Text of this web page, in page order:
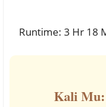
Runtime: 3 Hr 18
Kali